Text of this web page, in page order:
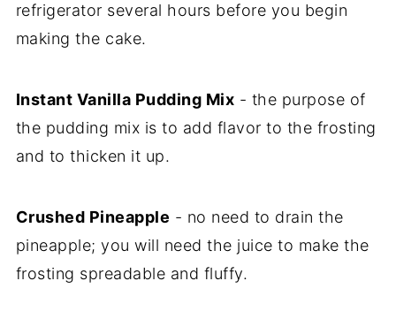
refrigerator several hours before you begin
making the cake.
Instant Vanilla Pudding Mix - the purpose of
the pudding mix is to add flavor to the frosting
and to thicken it up.
Crushed Pineapple - no need to drain the
pineapple; you will need the juice to make the
frosting spreadable and fluffy.